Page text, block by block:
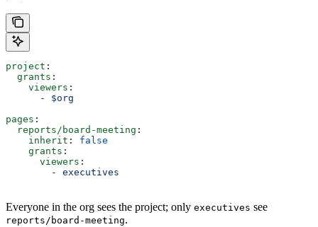
project :
  grants
:
    viewers
:
      -
$org
pages :
  reports/board-meeting
:
    inherit
: false
    grants
:
      viewers
:
        -
executives
Everyone in the org sees the project; only executives see
reports/board-meeting.